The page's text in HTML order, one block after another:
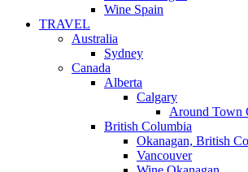
Wine Spain
TRAVEL
Australia
Sydney
Canada
Alberta
Calgary
Around Town
British Columbia
Okanagan, British
Vancouver